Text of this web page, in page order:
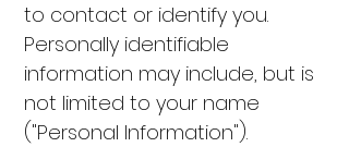
to contact or identify you.
Personally identifiable
information may include, but is
not limited to your name
("Personal Information").